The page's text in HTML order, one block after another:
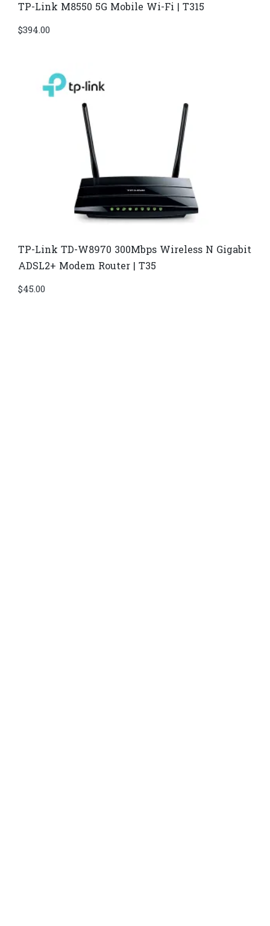
TP-Link M8550 5G Mobile Wi-Fi | T315
$394.00
TP-Link TD-W8970​ 300Mbps Wireless N Gigabit
ADSL2+ Modem Router | T35
$45.00